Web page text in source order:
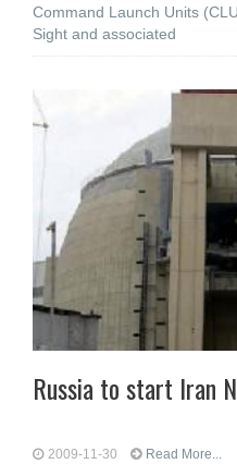
Command Launch Units
Sight and associated
Russia to start Iran
2009-11-30 Read More...